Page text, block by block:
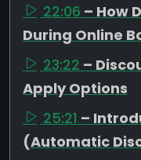
22:06 – How
During Online
23:22 –
Apply Options
25:21 –
(Automatic